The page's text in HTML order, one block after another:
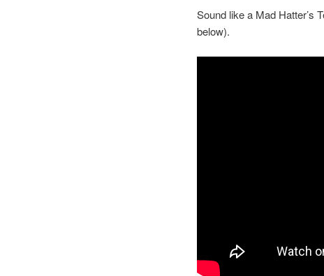
Sound like a Mad Hatter’s
below).